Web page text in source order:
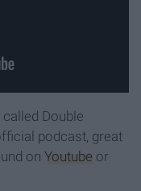
Double
podcast, great
on Youtube or